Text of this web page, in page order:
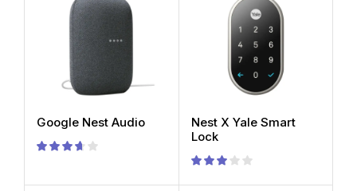
Google Nest Audio
Nest X Yale Smart
Lock